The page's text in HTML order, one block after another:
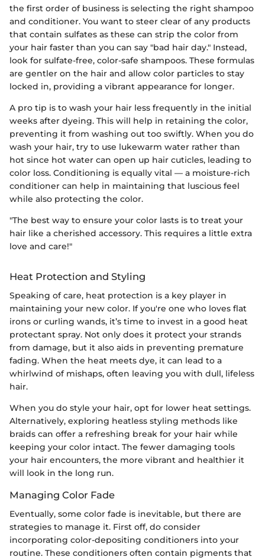
the first order of business is selecting the right shampoo
and conditioner. You want to steer clear of any products
that contain sulfates as these can strip the color from
your hair faster than you can say "bad hair day." Instead,
look for sulfate-free, color-safe shampoos. These formulas
are gentler on the hair and allow color particles to stay
locked in, providing a vibrant appearance for longer.
A pro tip is to wash your hair less frequently in the initial
weeks after dyeing. This will help in retaining the color,
preventing it from washing out too swiftly. When you do
wash your hair, try to use lukewarm water rather than
hot since hot water can open up hair cuticles, leading to
color loss. Conditioning is equally vital — a moisture-rich
conditioner can help in maintaining that luscious feel
while also protecting the color.
"The best way to ensure your color lasts is to treat your
hair like a cherished accessory. This requires a little extra
love and care!"
Heat Protection and Styling
Speaking of care, heat protection is a key player in
maintaining your new color. If you're one who loves flat
irons or curling wands, it’s time to invest in a good heat
protectant spray. Not only does it protect your strands
from damage, but it also aids in preventing premature
fading. When the heat meets dye, it can lead to a
whirlwind of mishaps, often leaving you with dull, lifeless
hair.
When you do style your hair, opt for lower heat settings.
Alternatively, exploring heatless styling methods like
braids can offer a refreshing break for your hair while
keeping your color intact. The fewer damaging tools
your hair encounters, the more vibrant and healthier it
will look in the long run.
Managing Color Fade
Eventually, some color fade is inevitable, but there are
strategies to manage it. First off, do consider
incorporating color-depositing conditioners into your
routine. These conditioners often contain pigments that